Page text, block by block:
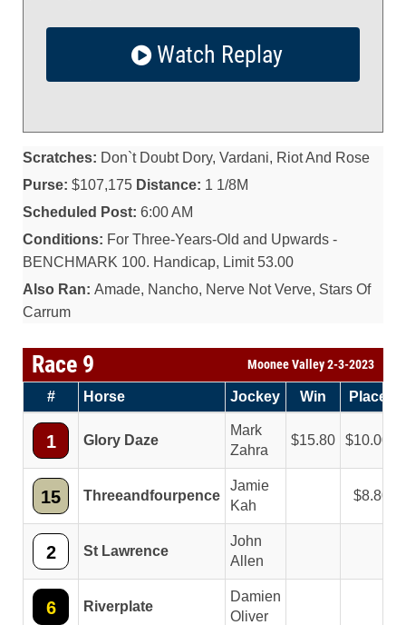
Watch Replay
Scratches: Don`t Doubt Dory, Vardani, Riot And Rose
Purse: $107,175 Distance: 1 1/8M
Scheduled Post: 6:00 AM
Conditions: For Three-Years-Old and Upwards -
BENCHMARK 100. Handicap, Limit 53.00
Also Ran: Amade, Nancho, Nerve Not Verve, Stars Of
Carrum
Race 9 Moonee Valley 2-3-2023
# Horse Jockey Win Place
1 Glory Daze
Mark
Zahra
15.80 10.00
15 Threeandfourpence
Jamie
Kah
8.80
2 St Lawrence
John
Allen
6 Riverplate
Damien
Oliver